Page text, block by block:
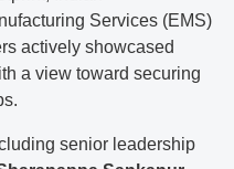
Services (EMS)
actively showcased
a view toward securing
senior leadership